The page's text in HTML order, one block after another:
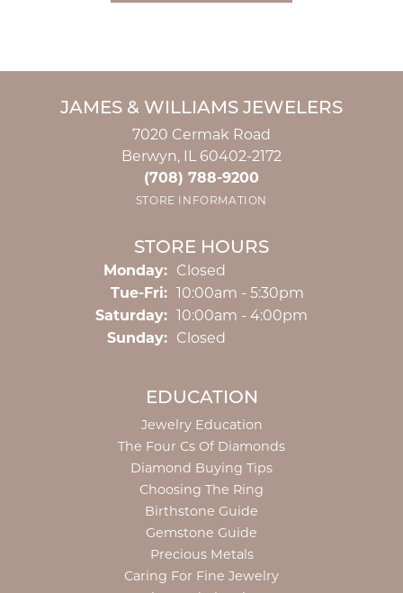
JAMES & WILLIAMS JEWELERS
7020 Cermak Road
Berwyn, IL 60402-2172
(708) 788-9200
STORE INFORMATION
STORE HOURS
Monday: Closed
Tue-Fri:Tuesday - Friday:
10:00am - 5:30pm
Saturday: 10:00am - 4:00pm
Sunday: Closed
EDUCATION
Jewelry Education
The Four Cs Of Diamonds
Diamond Buying Tips
Choosing The Ring
Birthstone Guide
Gemstone Guide
Precious Metals
Caring For Fine Jewelry